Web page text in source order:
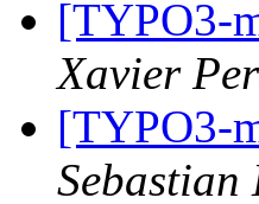
[TYPO3-
Xavier
[TYPO3-